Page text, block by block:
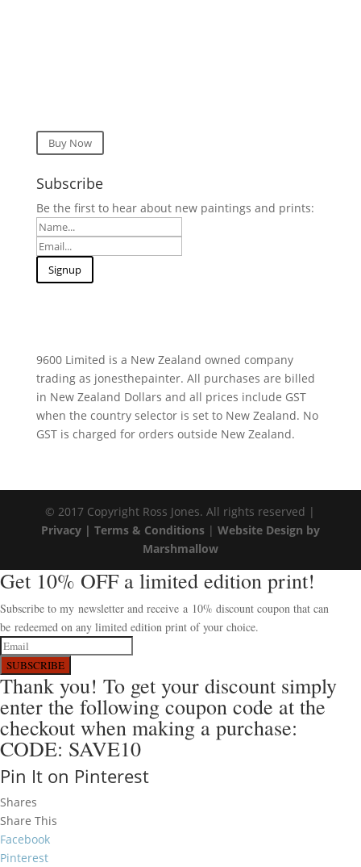
Buy Now
Subscribe
Be the first to hear about new paintings and prints:
9600 Limited is a New Zealand owned company
trading as jonesthepainter. All purchases are billed
in New Zealand Dollars and all prices include GST
when the country selector is set to New Zealand. No
GST is charged for orders outside New Zealand.
© 2017 Copyright Ross Jones. All rights reserved |
Privacy | Terms & Conditions| Website Design by
Marshmallow
Get 10% OFF a limited edition print!
Subscribe to my newsletter and receive a 10% discount coupon that can
be redeemed on any limited edition print of your choice.
SUBSCRIBE
Thank you! To get your discount simply
enter the following coupon code at the
checkout when making a purchase:
CODE: SAVE10
Pin It on Pinterest
Shares
Share This
Facebook
Pinterest